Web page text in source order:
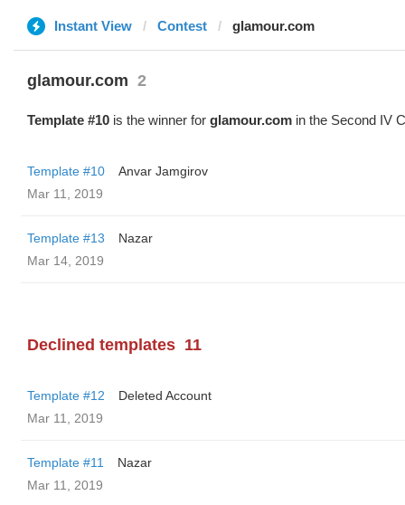
Instant View Contest glamour.com
glamour.com 2
Template #10 is the winner for glamour.com in the Second IV
Template #10
Anvar Jamgirov
Mar 11, 2019
Template #13
Nazar
Mar 14, 2019
Declined templates 11
Template #12
Deleted Account
Mar 11, 2019
Template #11
Nazar
Mar 11, 2019